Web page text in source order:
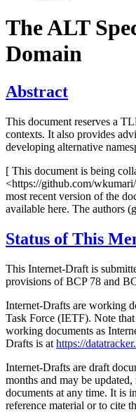
The ALT
Domain
Abstract
This document reserves a
contexts. It also provides
developing alternative
[ This document is being
<https://github.com/
most recent version of the
available here. The authors
Status of This
This Internet-Draft is
provisions of BCP 78 and
Internet-Drafts are working
Task Force (IETF). Note
working documents as
Drafts is at https://
Internet-Drafts are draft
months and may be
documents at any time. It is
reference material or to cite